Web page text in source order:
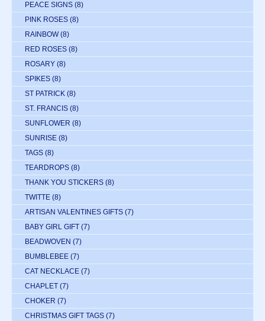
PEACE SIGNS (8)
PINK ROSES (8)
RAINBOW (8)
RED ROSES (8)
ROSARY (8)
SPIKES (8)
ST PATRICK (8)
ST. FRANCIS (8)
SUNFLOWER (8)
SUNRISE (8)
TAGS (8)
TEARDROPS (8)
THANK YOU STICKERS (8)
TWITTE (8)
ARTISAN VALENTINES GIFTS (7)
BABY GIRL GIFT (7)
BEADWOVEN (7)
BUMBLEBEE (7)
CAT NECKLACE (7)
CHAPLET (7)
CHOKER (7)
CHRISTMAS GIFT TAGS (7)